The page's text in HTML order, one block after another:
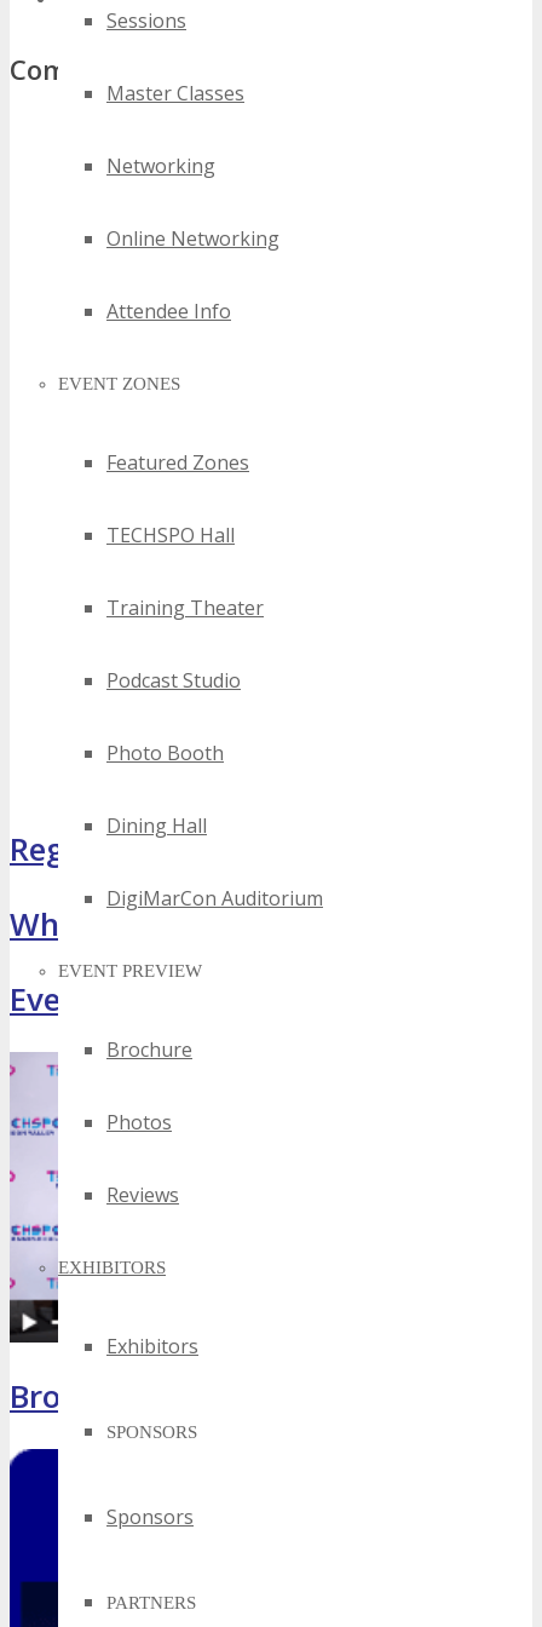
Sessions
Master Classes
Networking
Online Networking
Attendee Info
EVENT ZONES
Featured Zones
TECHSPO Hall
Training Theater
Podcast Studio
Photo Booth
Dining Hall
DigiMarCon Auditorium
EVENT PREVIEW
Brochure
Photos
Reviews
EXHIBITORS
Exhibitors
SPONSORS
Sponsors
PARTNERS
Comments
Register Now
What Attendees Are Saying
Event Highlights
Brochure